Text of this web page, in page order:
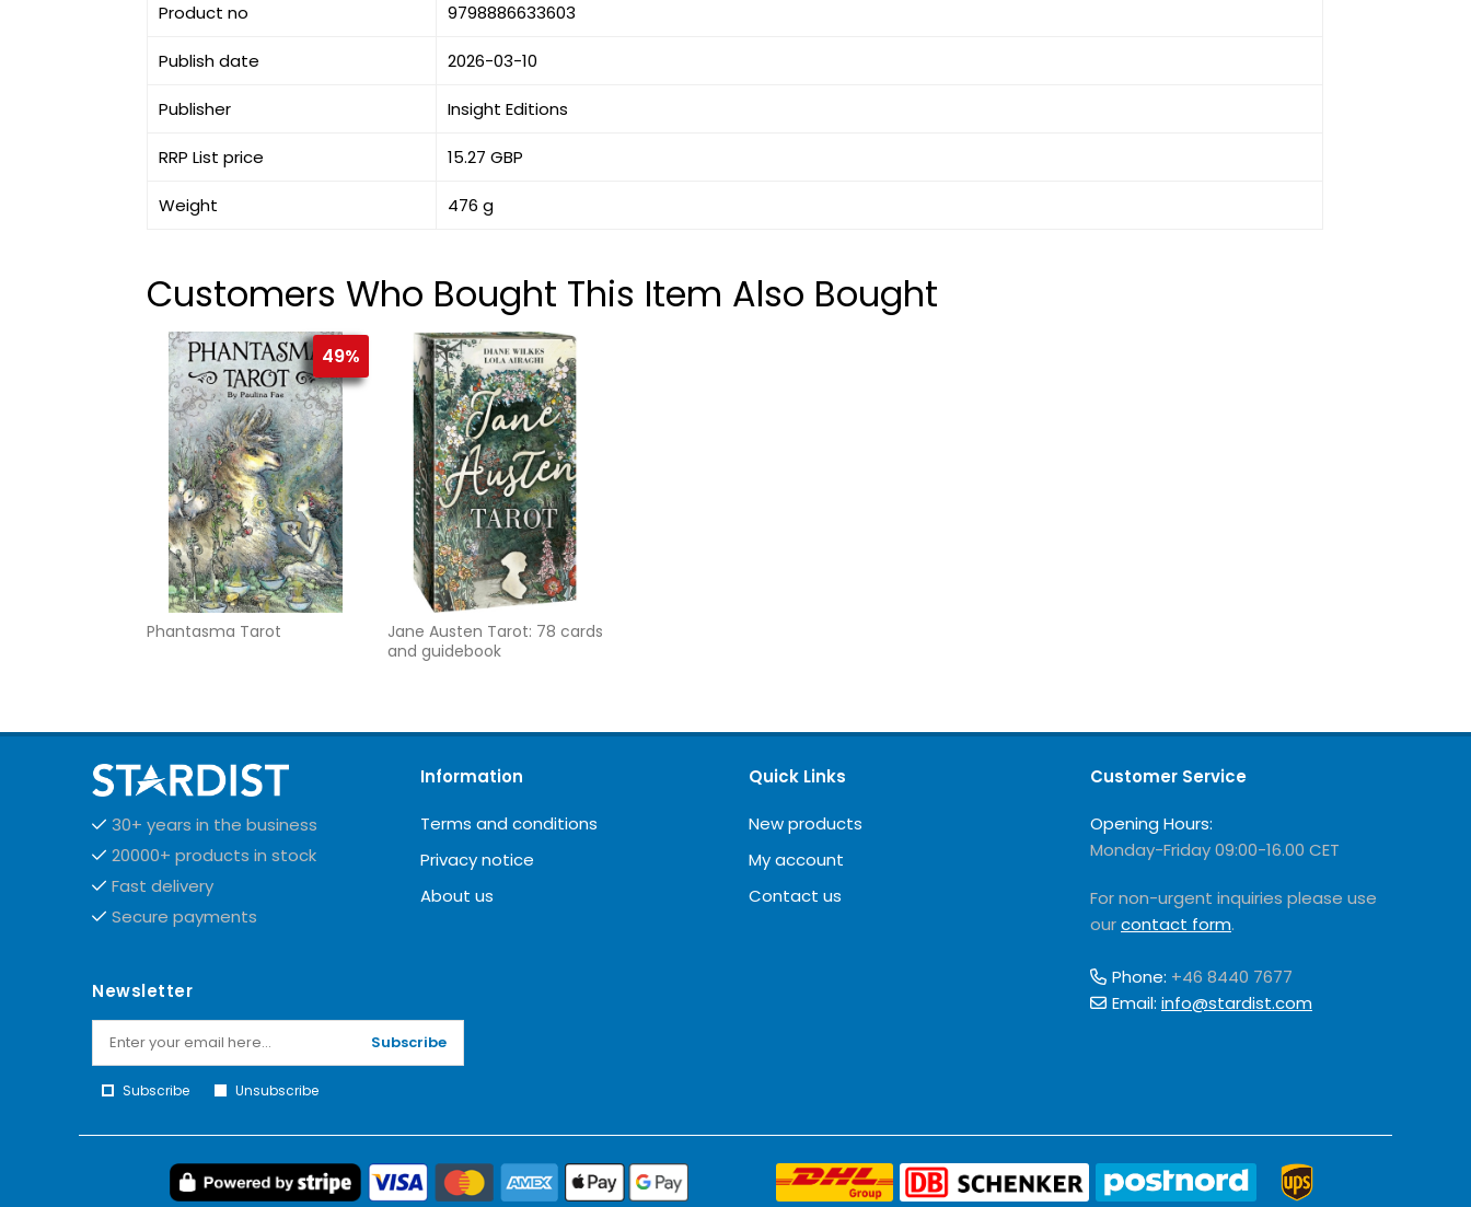
Product no 9798886633603
Publish date 2026-03-10
Publisher Insight Editions
RRP List price 15.27 GBP
Weight 476 g
Customers Who Bought This Item Also Bought
49%
Phantasma Tarot
Jane Austen Tarot: 78 cards
and guidebook
30+ years in the business
20000+ products in stock
Fast delivery
Secure payments
Information
Terms and conditions
Privacy notice
About us
Quick Links
New products
My account
Contact us
Customer Service
Opening Hours:
Monday-Friday 09:00-16.00 CET
For non-urgent inquiries please use
ourcontact form.
Phone: +46 8440 7677
Email: info@stardist.com
Newsletter
Subscribe
Subscribe Unsubscribe